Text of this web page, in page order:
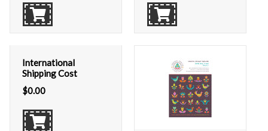
International
Shipping Cost
$0.00